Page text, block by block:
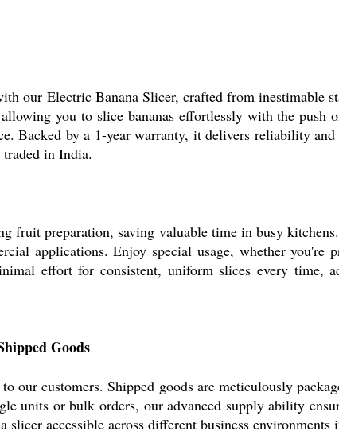
our Electric Banana Slicer, crafted from inestimable
you to slice bananas effortlessly with the
Backed by a 1-year warranty, it delivers reliability
in India.
fruit preparation, saving valuable time in busy
applications. Enjoy special usage, whether you're
effort for consistent, uniform slices every time,
Goods
our customers. Shipped goods are meticulously
units or bulk orders, our advanced supply ability
slicer accessible across different business environments